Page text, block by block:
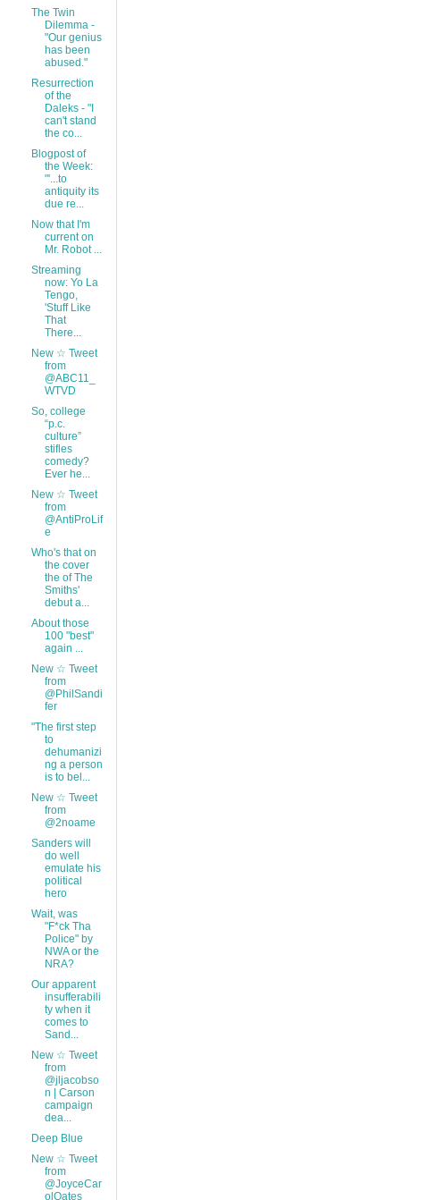
The Twin
Dilemma -
"Our genius
has been
abused."
Resurrection
of the
Daleks - "I
can't stand
the co...
Blogpost of
the Week:
"'...to
antiquity its
due re...
Now that I'm
current on
Mr. Robot ...
Streaming
now: Yo La
Tengo,
'Stuff Like
That
There...
New ☆ Tweet
from
@ABC11_
WTVD
So, college
“p.c.
culture”
stifles
comedy?
Ever he...
New ☆ Tweet
from
@AntiProLif
e
Who's that on
the cover
the of The
Smiths'
debut a...
About those
100 "best"
again ...
New ☆ Tweet
from
@PhilSandi
fer
"The first step
to
dehumanizi
ng a person
is to bel...
New ☆ Tweet
from
@2noame
Sanders will
do well
emulate his
political
hero
Wait, was
"F*ck Tha
Police" by
NWA or the
NRA?
Our apparent
insufferabili
ty when it
comes to
Sand...
New ☆ Tweet
from
@jljacobso
n | Carson
campaign
dea...
Deep Blue
New ☆ Tweet
from
@JoyceCar
olOates